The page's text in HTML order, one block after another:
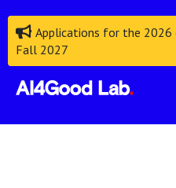
Applications for the
Fall 2027